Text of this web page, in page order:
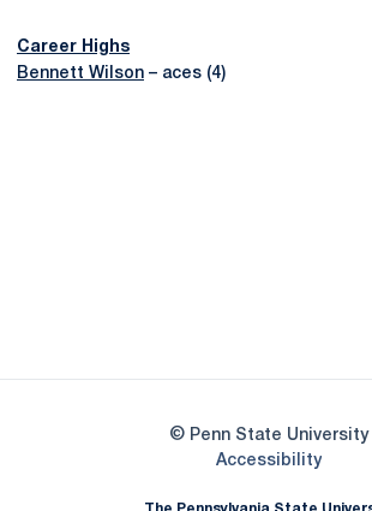
Career Highs
Bennett Wilson – aces (4)
© Penn State University
Accessibility